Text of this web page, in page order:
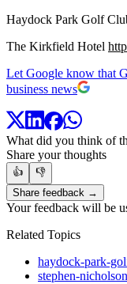
Haydock Park Golf
The Kirkfield Hotel
Let Google know that
business news
What did you think of
Share your thoughts
👍
👎
Share feedback →
Your feedback will be
Related Topics
haydock-park-
stephen-nicholson